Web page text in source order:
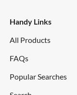
Handy Links
All Products
FAQs
Popular Searches